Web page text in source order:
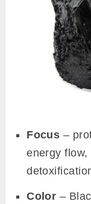
Focus –
energy
Color –